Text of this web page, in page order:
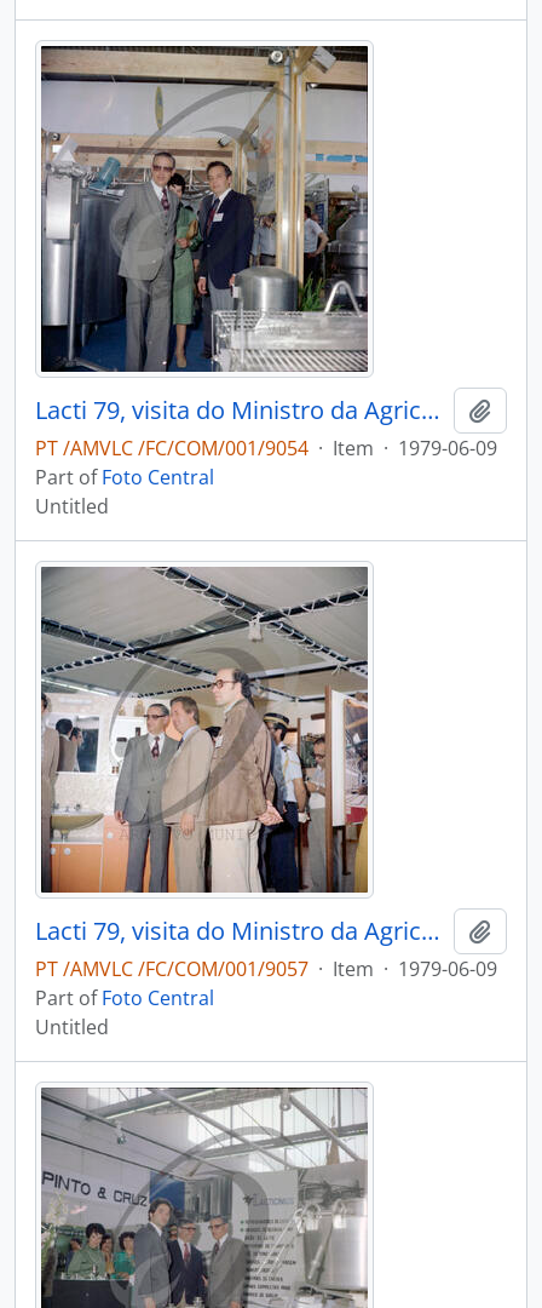
Lacti 79, visita do Ministro da Agricultura e Pescas e do Governador Civil de Aveiro
PT /AMVLC /FC/COM/001/9054 · Item · 1979-06-09
Part ofFoto Central
Untitled
Lacti 79, visita do Ministro da Agricultura e Pescas e do Governador Civil de Aveiro
PT /AMVLC /FC/COM/001/9057 · Item · 1979-06-09
Part ofFoto Central
Untitled